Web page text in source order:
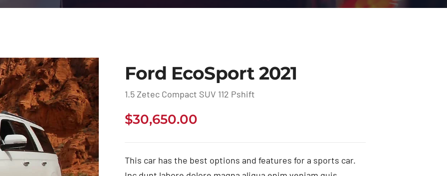
Ford EcoSport 2021
1.5 Zetec Compact SUV 112 Pshift
$30,650.00
This car has the best options and features for a sports car.